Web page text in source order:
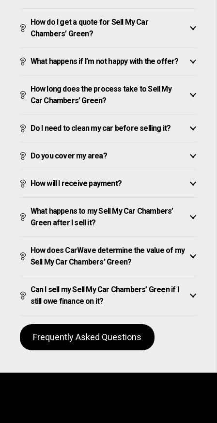
How do I get a quote for Sell My Car
Chambers’ Green?
What happens if I’m not happy with the offer?
How long does the process take to Sell My
Car Chambers’ Green?
Do I need to clean my car before selling it?
Do you cover my area?
How will I receive payment?
What happens to my Sell My Car Chambers’
Green after I sell it?
How does CarWave determine the value of my
Sell My Car Chambers’ Green?
Can I sell my Sell My Car Chambers’ Green if I
still owe finance on it?
Frequently Asked Questions